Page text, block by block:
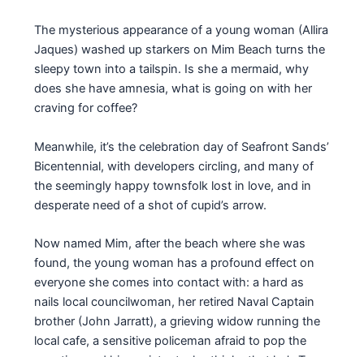
The mysterious appearance of a young woman (Allira
Jaques) washed up starkers on Mim Beach turns the
sleepy town into a tailspin. Is she a mermaid, why
does she have amnesia, what is going on with her
craving for coffee?
Meanwhile, it’s the celebration day of Seafront Sands’
Bicentennial, with developers circling, and many of
the seemingly happy townsfolk lost in love, and in
desperate need of a shot of cupid’s arrow.
Now named Mim, after the beach where she was
found, the young woman has a profound effect on
everyone she comes into contact with: a hard as
nails local councilwoman, her retired Naval Captain
brother (John Jarratt), a grieving widow running the
local cafe, a sensitive policeman afraid to pop the